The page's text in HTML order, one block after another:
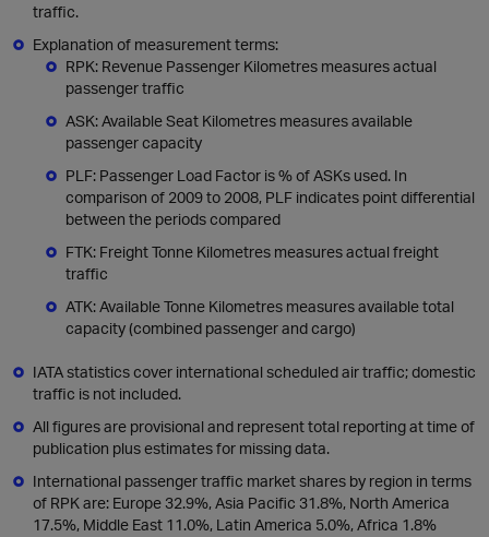
traffic.
Explanation of measurement terms:
RPK: Revenue Passenger Kilometres measures actual
passenger traffic
ASK: Available Seat Kilometres measures available
passenger capacity
PLF: Passenger Load Factor is % of ASKs used. In
comparison of 2009 to 2008, PLF indicates point differential
between the periods compared
FTK: Freight Tonne Kilometres measures actual freight
traffic
ATK: Available Tonne Kilometres measures available total
capacity (combined passenger and cargo)
IATA statistics cover international scheduled air traffic; domestic
traffic is not included.
All figures are provisional and represent total reporting at time of
publication plus estimates for missing data.
International passenger traffic market shares by region in terms
of RPK are: Europe 32.9%, Asia Pacific 31.8%, North America
17.5%, Middle East 11.0%, Latin America 5.0%, Africa 1.8%